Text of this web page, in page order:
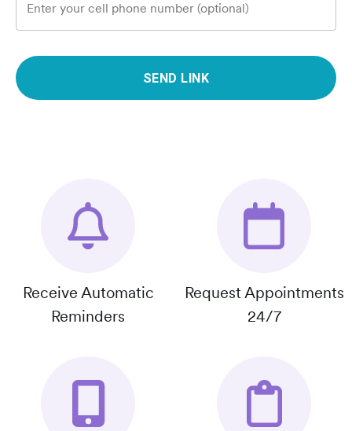
Enter your cell phone number (optional)
SEND LINK
Receive Automatic
Reminders
Request Appointments
24/7